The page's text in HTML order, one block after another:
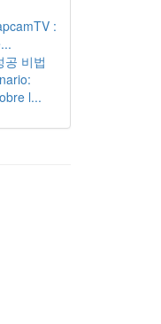
:
공 비법
l...